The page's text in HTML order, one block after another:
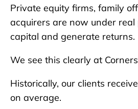
Private equity firms, family
acquirers are now under real
capital and generate returns.
We see this clearly at
Historically, our clients
on average.